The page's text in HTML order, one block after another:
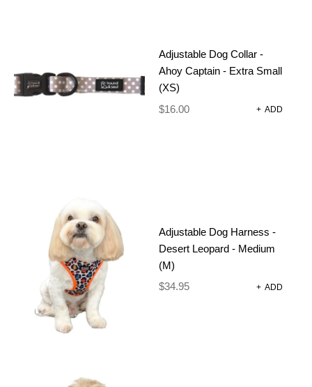
Adjustable Dog Collar -
Ahoy Captain - Extra Small
(XS)
$16.00 + ADD
Adjustable Dog Harness -
Desert Leopard - Medium
(M)
$34.95 + ADD
ADJUSTABLE
SET –
FOREST
LEOPARD
90.85 –$ 95.85
Size Chart
Strong, comfortable adjustable harnesses, collar,